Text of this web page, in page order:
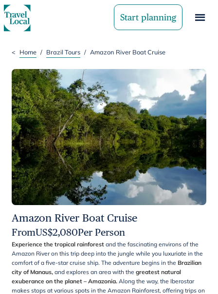
Start planning
< Home / Brazil Tours / Amazon River Boat Cruise
Amazon River Boat Cruise
FromUS$2,080Per Person
Experience the tropical rainforest and the fascinating environs of the
Amazon River on this trip deep into the jungle while you luxuriate in the
comfort of a five-star cruise ship. The adventure begins in the Brazilian
city of Manaus, and explores an area with the greatest natural
exuberance on the planet – Amazonia. Along the way, the Iberostar
makes stops at various spots in the Amazon Rainforest, offering trips on